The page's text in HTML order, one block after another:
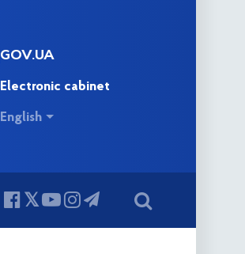
GOV.UA
Electronic cabinet
English